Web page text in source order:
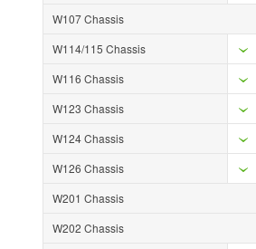
W107 Chassis
W114/115 Chassis
W116 Chassis
W123 Chassis
W124 Chassis
W126 Chassis
W201 Chassis
W202 Chassis